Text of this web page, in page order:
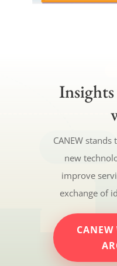
CANEW
new
improve
exchange of
CANEW